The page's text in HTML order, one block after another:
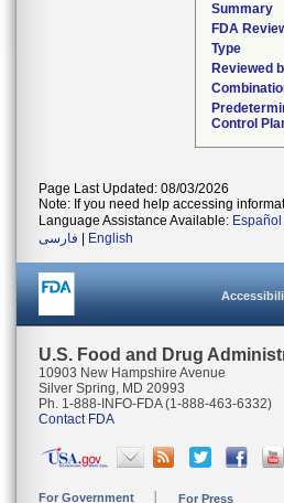
Summary
FDA
Type
Reviewed
Control
Page Last Updated: 08/03/2026
Note: If you need help accessing
Language Assistance Available: Español
فارسی
English
U.S. Food and Drug
10903 New Hampshire Avenue
Silver Spring, MD 20993
Ph. 1-888-INFO-FDA (1-888-463-6332)
Contact FDA
For Government For Press